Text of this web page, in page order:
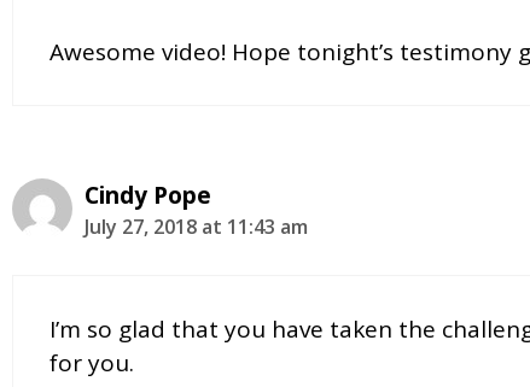
Awesome video! Hope tonight’s testimony
Cindy Pope
July 27, 2018 at 11:43 am
I’m so glad that you have taken the
for you.